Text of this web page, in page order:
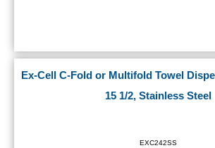
Ex-Cell C-Fold or Multifold Towel
15 1/2, Stainless Steel
EXC242SS